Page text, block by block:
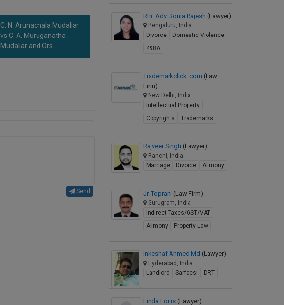
C. N. Arunachala Mudaliar
vs C. A. Muruganatha
Mudaliar and Ors.
Send
Rtn. Adv. Sonia Rajesh (Lawyer)
Bengaluru, India
Divorce
Domestic Violence
498A
Trademarkclick .com (Law
Firm)
New Delhi, India
Intellectual Property
Copyrights
Trademarks
Rajveer Singh (Lawyer)
Ranchi, India
Marriage
Divorce Alimony
Jr. Toprani (Law Firm)
Gurugram, India
Indirect Taxes/GST/VAT
Alimony
Property Law
Inkeshaf Ahmed Md (Lawyer)
Hyderabad, India
Landlord
Sarfaesi DRT
Linda Louis (Lawyer)